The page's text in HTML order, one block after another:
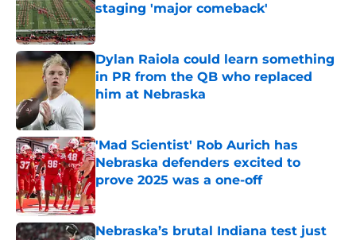
staging 'major comeback'
Published by on Invalid Date
Dylan Raiola could learn something
in PR from the QB who replaced
him at Nebraska
Published by on Invalid Date
'Mad Scientist' Rob Aurich has
Nebraska defenders excited to
prove 2025 was a one-off
Published by on Invalid Date
Nebraska’s brutal Indiana test just